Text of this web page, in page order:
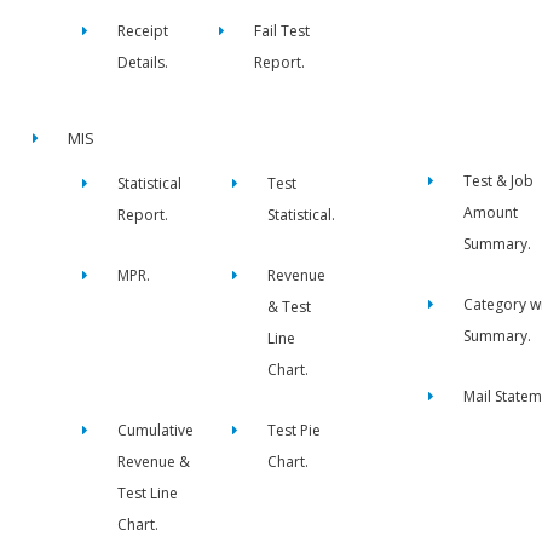
Receipt
Details.
Fail Test
Report.
MIS
Statistical
Report.
Test
Statistical.
MPR.
Revenue
& Test
Line
Chart.
Cumulative
Revenue &
Test Line
Chart.
Test Pie
Chart.
Test & Job
Amount
Summary.
Category
Summary.
Mail